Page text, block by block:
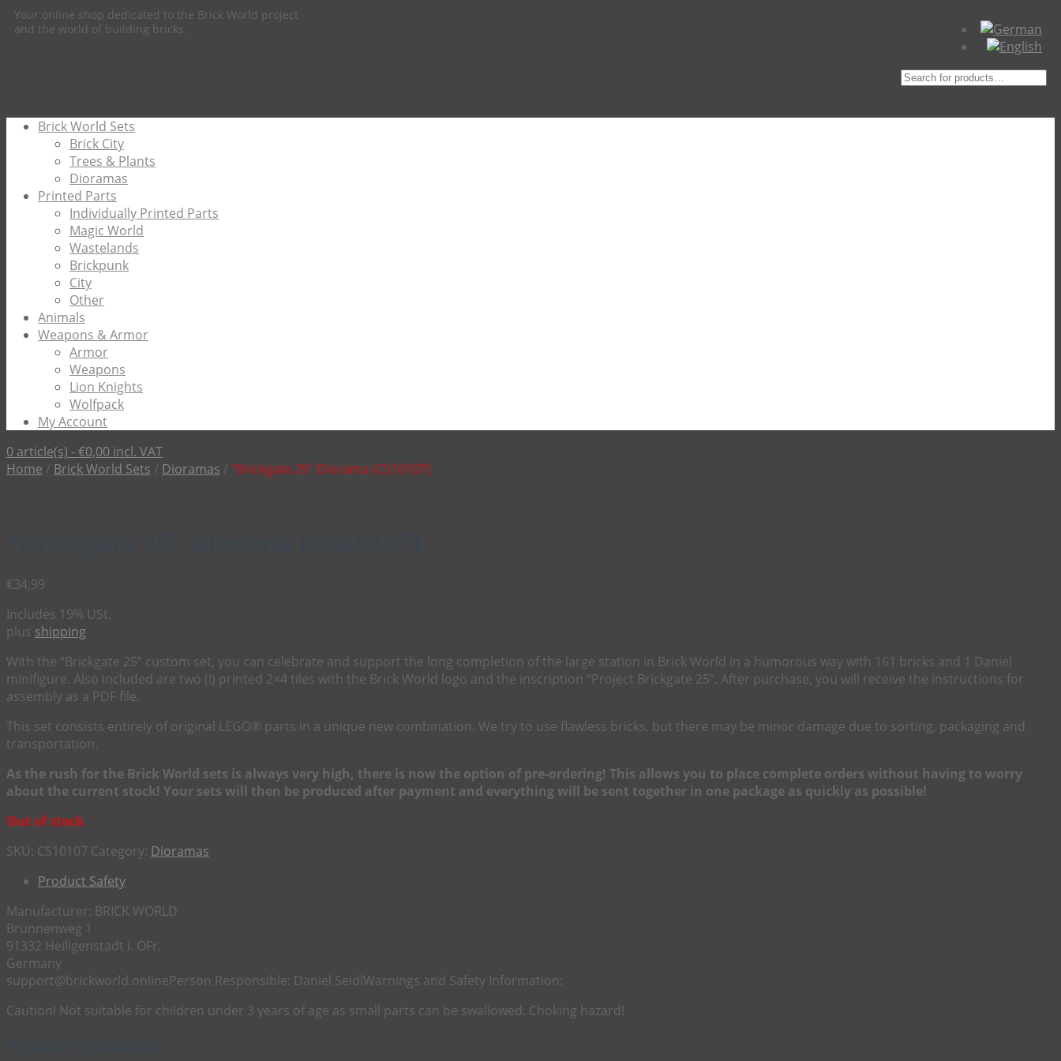
Your online shop dedicated to the Brick World project
and the world of building bricks.
Suche
Brick World Sets
Brick City
Trees & Plants
Dioramas
Printed Parts
Individually Printed Parts
Magic World
Wastelands
Brickpunk
City
Other
Animals
Weapons & Armor
Armor
Weapons
Lion Knights
Wolfpack
My Account
0 article(s) -€0,00 incl. VAT
Home / Brick World Sets / Dioramas / “Brickgate 25” Diorama (CS10107)
€34,99
Includes 19% USt.
plus shipping
With the “Brickgate 25” custom set, you can celebrate and support the long completion of the large station in Brick World in a humorous way with 161 bricks and 1 Daniel
minifigure. Also included are two (!) printed 2×4 tiles with the Brick World logo and the inscription “Project Brickgate 25”. After purchase, you will receive the instructions for
assembly as a PDF file.
This set consists entirely of original LEGO® parts in a unique new combination. We try to use flawless bricks, but there may be minor damage due to sorting, packaging and
transportation.
As the rush for the Brick World sets is always very high, there is now the option of pre-ordering! This allows you to place complete orders without having to worry
about the current stock! Your sets will then be produced after payment and everything will be sent together in one package as quickly as possible!
Out of stock
SKU: CS10107 Category: Dioramas
Product Safety
Manufacturer: BRICK WORLD
Brunnenweg 1
91332 Heiligenstadt i. OFr.
Germany
support@brickworld.onlinePerson Responsible: Daniel Seidl Warnings and Safety Information:
Caution! Not suitable for children under 3 years of age as small parts can be swallowed. Choking hazard!